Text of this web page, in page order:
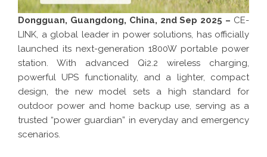
Dongguan, Guangdong, China, 2nd Sep 2025 – CE-
LINK, a global leader in power solutions, has officially
launched its next-generation 1800W portable power
station. With advanced Qi2.2 wireless charging,
powerful UPS functionality, and a lighter, compact
design, the new model sets a high standard for
outdoor power and home backup use, serving as a
trusted “power guardian” in everyday and emergency
scenarios.